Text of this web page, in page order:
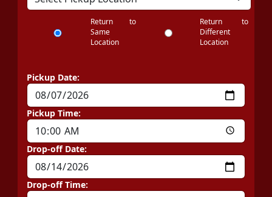
Return to
Same
Location
Return to
Different
Location
Pickup Date:
Pickup Time:
Drop-off Date:
Drop-off Time: